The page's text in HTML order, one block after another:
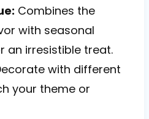
Combines the
with seasonal
an irresistible treat.
with different
your theme or